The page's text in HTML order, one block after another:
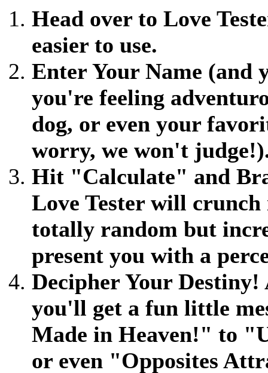
Head over to Love
easier to use.
Enter Your Name (and
you're feeling
dog, or even your
worry, we won't
Hit "Calculate" and
Love Tester will
totally random but
present you with a
Decipher Your
you'll get a fun little
Made in Heaven!" to
or even "Opposites